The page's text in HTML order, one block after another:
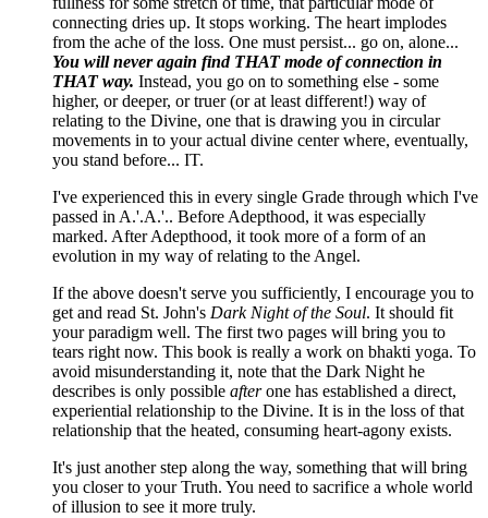
connecting dries up. It stops working. The heart implodes
from the ache of the loss. One must persist... go on, alone...
You will never again find THAT mode of connection in
THAT way. Instead, you go on to something else - some
higher, or deeper, or truer (or at least different!) way of
relating to the Divine, one that is drawing you in circular
movements in to your actual divine center where, eventually,
you stand before... IT.
I've experienced this in every single Grade through which I've
passed in A.'.A.'.. Before Adepthood, it was especially
marked. After Adepthood, it took more of a form of an
evolution in my way of relating to the Angel.
If the above doesn't serve you sufficiently, I encourage you to
get and read St. John's Dark Night of the Soul. It should fit
your paradigm well. The first two pages will bring you to
tears right now. This book is really a work on bhakti yoga. To
avoid misunderstanding it, note that the Dark Night he
describes is only possible afterone has established a direct,
experiential relationship to the Divine. It is in the loss of that
relationship that the heated, consuming heart-agony exists.
It's just another step along the way, something that will bring
you closer to your Truth. You need to sacrifice a whole world
of illusion to see it more truly.